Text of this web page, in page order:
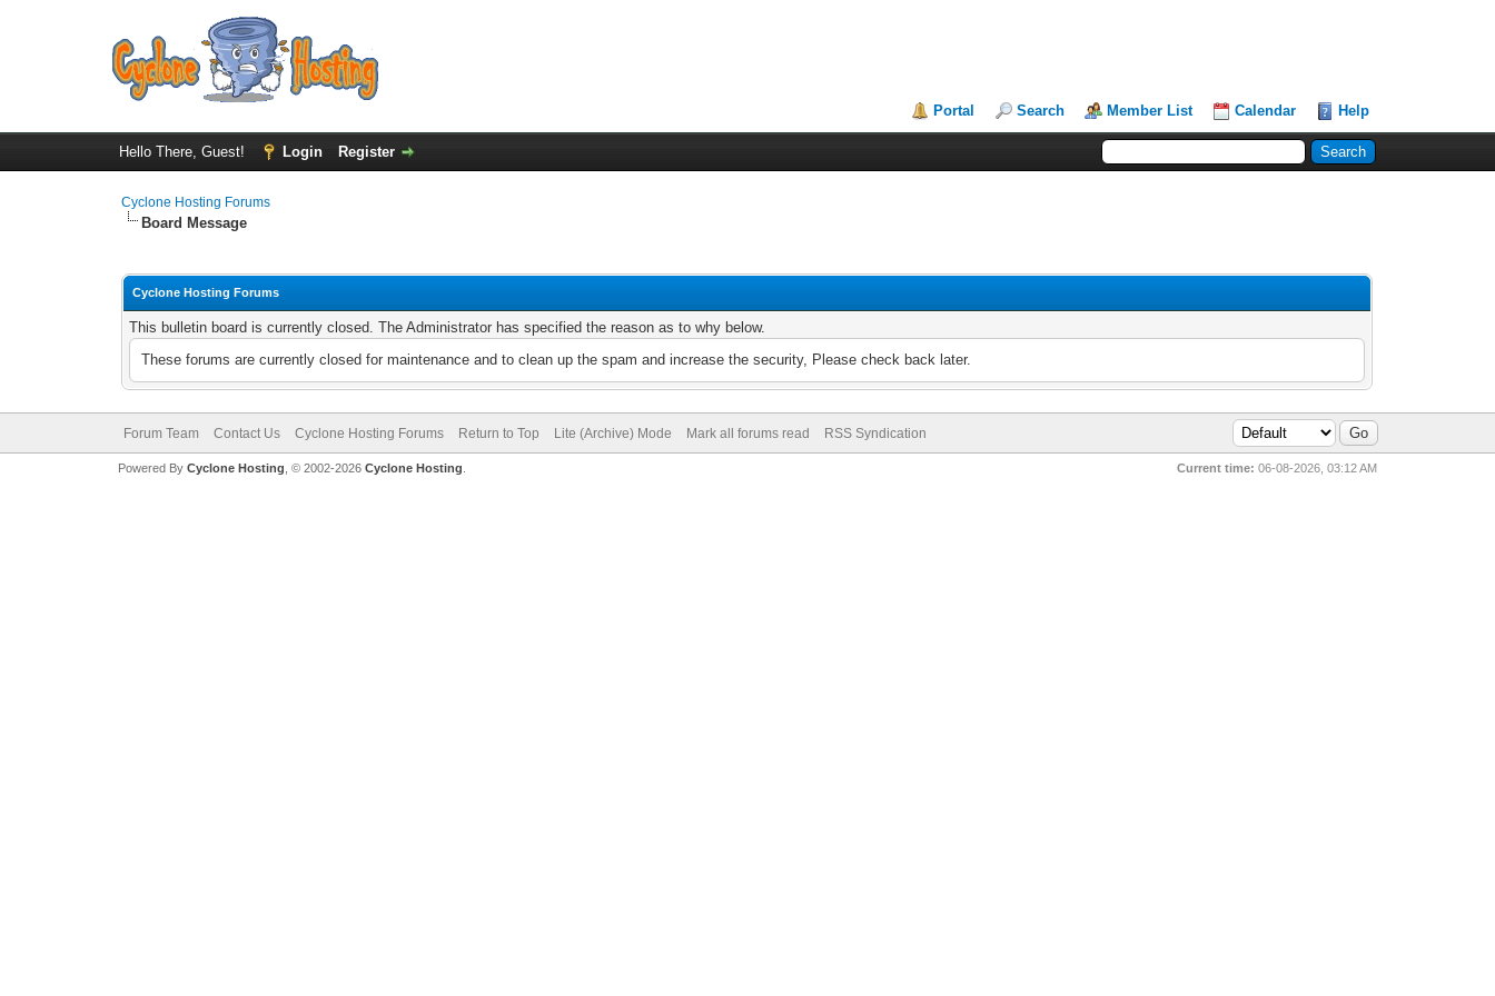
Portal Search Member List Calendar Help
Hello There, Guest! Login Register
Cyclone Hosting Forums
Board Message
Cyclone Hosting Forums
This bulletin board is currently closed. The Administrator has specified the reason as to why below.
These forums are currently closed for maintenance and to clean up the spam and increase the security, Please check back later.
Forum Team Contact Us Cyclone Hosting Forums Return to Top Lite (Archive) Mode Mark all forums read RSS Syndication
Current time: 06-08-2026, 03:12 AM
Powered By Cyclone Hosting, © 2002-2026 Cyclone Hosting.